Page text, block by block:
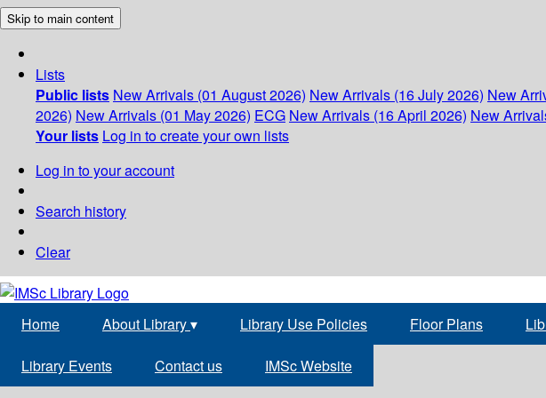
Skip to main content
Lists
Public lists New Arrivals (01 August 2026) New Arrivals (16 July 2026) New
2026) New Arrivals (01 May 2026) ECG New Arrivals (16 April 2026) New
Your lists Log in to create your own lists
Log in to your account
Search history
Clear
Home About Library▾ Library Use Policies Floor Plans
Library Events Contact us IMSc Website